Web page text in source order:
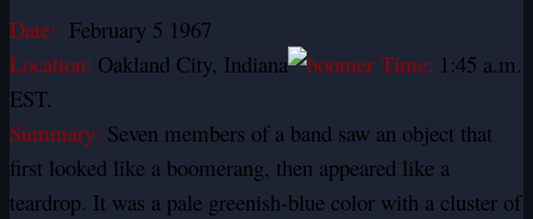
Date: February 5 1967
Location: Oakland City, Indiana Time: 1:45 a.m.
EST.
Summary: Seven members of a band saw an object that
first looked like a boomerang, then appeared like a
teardrop. It was a pale greenish-blue color with a cluster of